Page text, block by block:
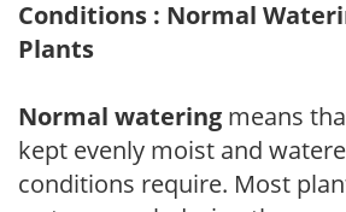
Conditions : Normal
Plants
Normal watering means
kept evenly moist and
conditions require. Most